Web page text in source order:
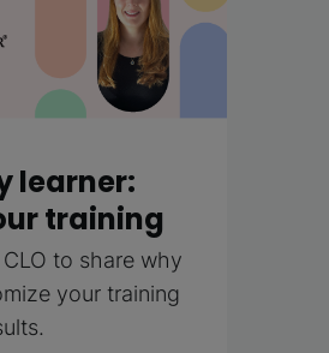
learner:
training
to share why
your training